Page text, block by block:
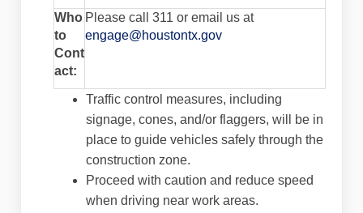
Who
to
Cont
act:
Please call 311 or email us at
engage@houstontx.gov(External link)
Traffic control measures, including
signage, cones, and/or flaggers, will be in
place to guide vehicles safely through the
construction zone.
Proceed with caution and reduce speed
when driving near work areas.